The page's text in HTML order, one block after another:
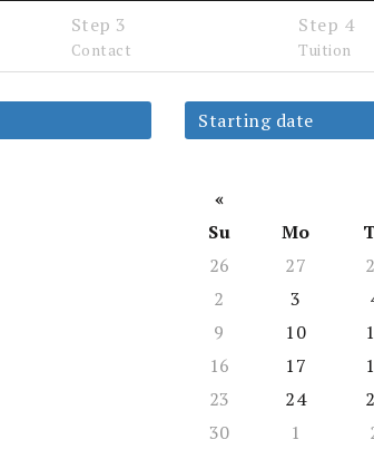
TUITION COURSE ABOUT
Education Seminars
clinicans and
Step 3
Contact
Step 4
Tuition
Starting date
«
Su
Mo
26
27
2
3
9
10
16
17
23
24
30
1